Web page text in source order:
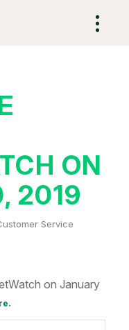
ON
2019
Service
on January
.